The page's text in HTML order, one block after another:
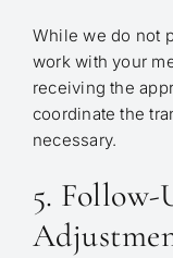
While we do not
work with your
receiving the
coordinate the
necessary.
5.